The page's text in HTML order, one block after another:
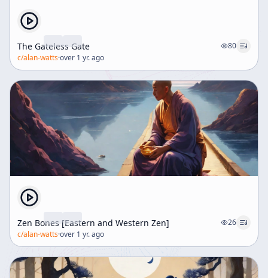
The Gateless Gate
80
c/alan-watts·over 1 yr. ago
Zen Bones [Eastern and Western Zen]
26
c/alan-watts·over 1 yr. ago